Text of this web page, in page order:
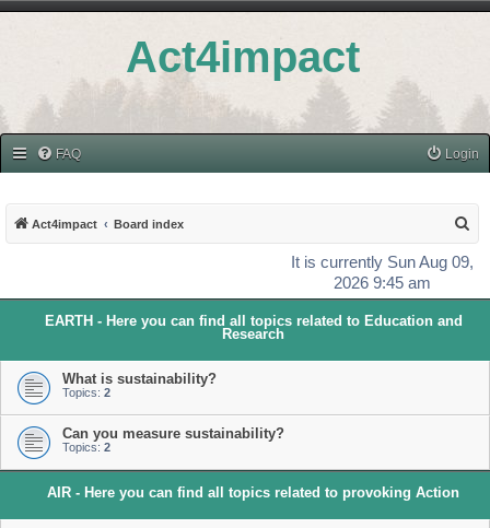
Act4impact
FAQ Login
Act4impact Board index
r
It is currently Sun Aug 09,
2026 9:45 am
EARTH - Here you can find all topics related to Education and
Research
What is sustainability?
Topics: 2
Can you measure sustainability?
Topics: 2
AIR - Here you can find all topics related to provoking Action